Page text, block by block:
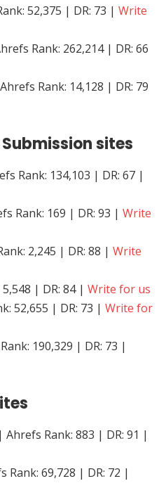
52,375 | DR: 73 | Write
Rank: 262,214 | DR: 66
Rank: 14,128 | DR: 79
Submission sites
Rank: 134,103 | DR: 67 |
Rank: 169 | DR: 93 | Write
2,245 | DR: 88 | Write
| DR: 84 | Write for us
52,655 | DR: 73 | Write for
190,329 | DR: 73 |
Rank: 883 | DR: 91 |
Rank: 69,728 | DR: 72 |